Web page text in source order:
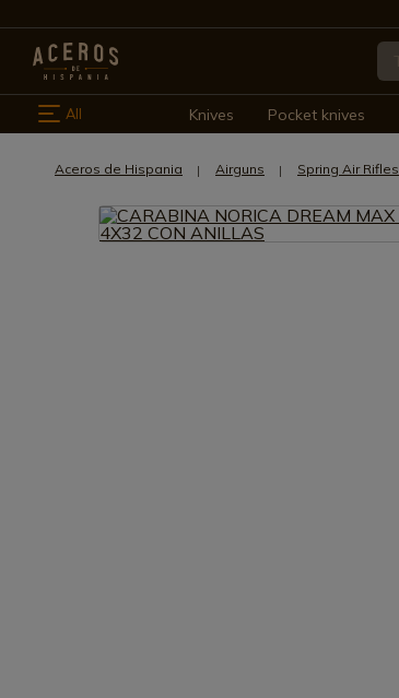
All Knives Pocket knives
Aceros de Hispania Airguns Spring Air Rifles